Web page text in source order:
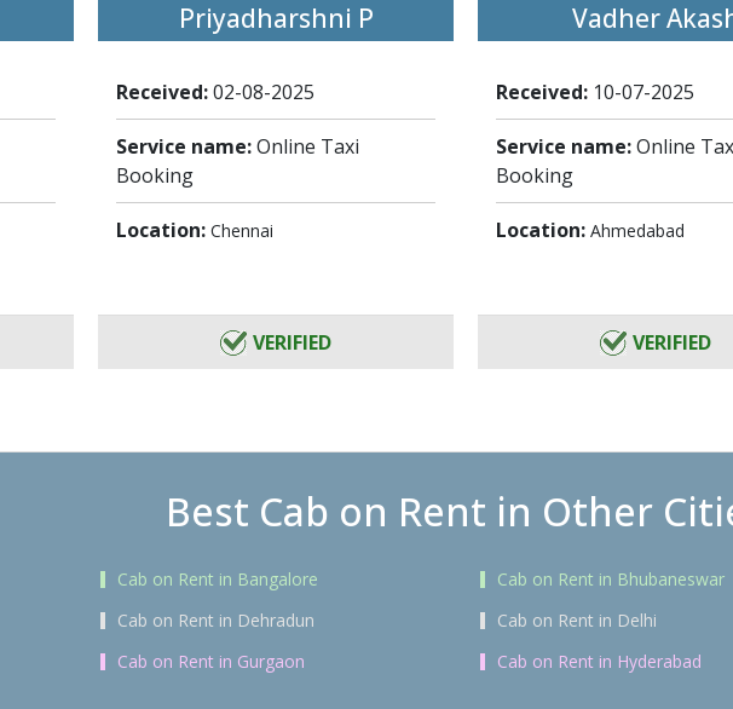
Priyadharshni P
Received:02-08-2025
Service name:Online Taxi
Booking
Location: Chennai
VERIFIED
Vadher
Received: 10-07-2025
Service name:Online
Booking
Location: Ahmedabad
VERIFIED
Best Cab on Rent in Other
Cab on Rent in Bangalore Cab on Rent in Bhubaneswar
Cab on Rent in Dehradun Cab on Rent in Delhi
Cab on Rent in Gurgaon Cab on Rent in Hyderabad